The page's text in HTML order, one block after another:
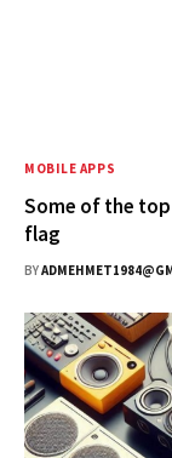
MOBILE APPS
Some of the
flag
BY